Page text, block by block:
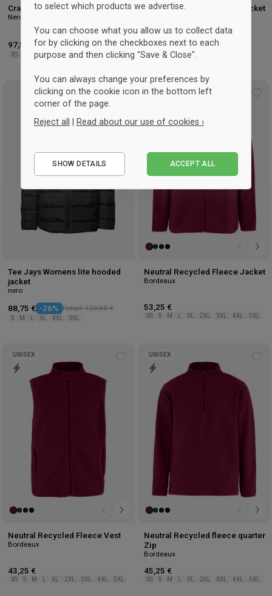
Craft Essence Light Wind Jacket
Nero
97,50 € -3% Retail: 101 €
XS M L XL 3XL
Craft Essence Light Wind Jacket
Shock Red
97,50 € -3% Retail: 101 €
S M L XL
wishlist
Tee Jays Womens lite hooded
jacket
nero
88,75 € -26% Retail: 120,50 €
S M XL XXL 3XL
UNISEX
Neutral Recycled Fleece Jacket
Bordeaux
53,25 €
XS S M XL 2XL 3XL 4XL 5XL
UNISEX
Neutral Recycled Fleece Vest
Bordeaux
43,25 €
XS S M XL 2XL 3XL 4XL 5XL
UNISEX
Neutral Recycled fleece quarter
Zip
Bordeaux
45,25 €
XS S M XL 2XL 3XL 4XL 5XL
to select which products we advertise.
You can choose what you allow us to collect data
for by clicking on the checkboxes next to each
purpose and then clicking "Save & Close".
You can always change your preferences by
clicking on the cookie icon in the bottom left
corner of the page.
Reject all | Read about our use of cookies ›
Performance
SHOW DETAILS ACCEPT ALL